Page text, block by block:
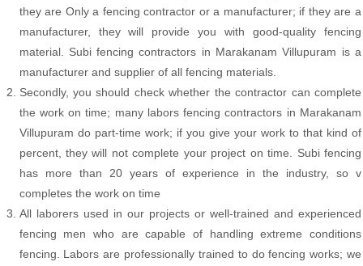
they are Only a fencing contractor or a manufacturer; if they are a
manufacturer, they will provide you with good-quality fencing
material. Subi fencing contractors in Marakanam Villupuram is a
manufacturer and supplier of all fencing materials.
Secondly, you should check whether the contractor can complete
the work on time; many labors fencing contractors in Marakanam
Villupuram do part-time work; if you give your work to that kind of
percent, they will not complete your project on time. Subi fencing
has more than 20 years of experience in the industry, so v
completes the work on time
All laborers used in our projects or well-trained and experienced
fencing men who are capable of handling extreme conditions
fencing. Labors are professionally trained to do fencing works; we